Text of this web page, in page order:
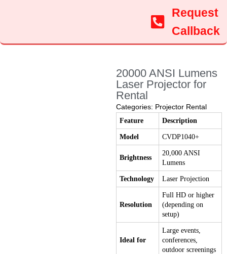
Request
Callback
20000 ANSI Lumens
Laser Projector for
Rental
Categories: Projector Rental
Feature Description
Model CVDP1040+
Brightness
20,000 ANSI
Lumens
Technology Laser Projection
Resolution
Full HD or higher
(depending on
setup)
Ideal for
Large events,
conferences,
outdoor screenings